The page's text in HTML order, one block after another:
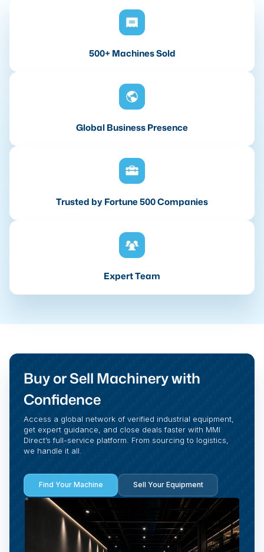
500+ Machines Sold
Global Business Presence
Trusted by Fortune 500 Companies
Expert Team
Buy or Sell Machinery with
Confidence
Access a global network of verified industrial equipment,
get expert guidance, and close deals faster with MMI
Direct’s full-service platform. From sourcing to logistics,
we handle it all.
Find Your Machine Sell Your Equipment